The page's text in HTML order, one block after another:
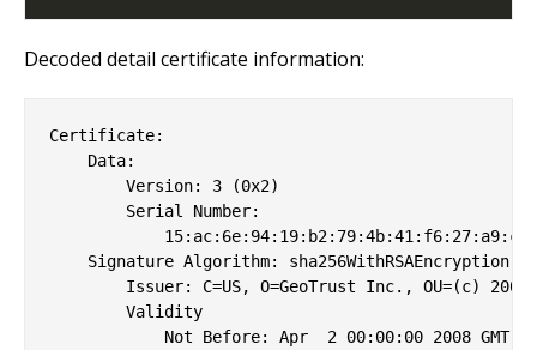
Decoded detail certificate information:
Certificate:
    Data:
        Version: 3 (0x2)
        Serial Number:
    Signature Algorithm: sha256WithRSAEncryption
Issuer: C=US, O=GeoTrust Inc., OU=(c)
        Validity
            Not Before: Apr  2 00:00:00 2008 GMT